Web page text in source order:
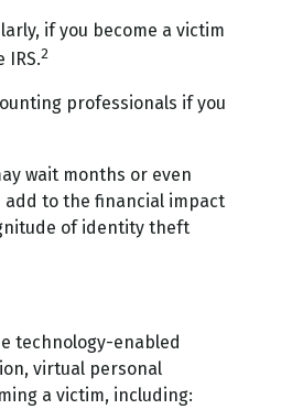
if you become a victim
2
professionals if you
wait months or even
to the financial impact
of identity theft
technology-enabled
virtual personal
a victim, including: